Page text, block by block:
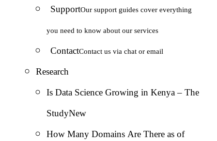
SupportOur support guides cover everything
you need to know about our services
ContactContact us via chat or email
Research
Is Data Science Growing in Kenya – The
StudyNew
How Many Domains Are There as of